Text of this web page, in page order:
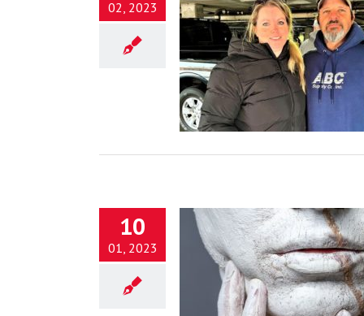
02, 2023
Lives for Jesus Behind the
10
01, 2023
Beauty in Brokenness